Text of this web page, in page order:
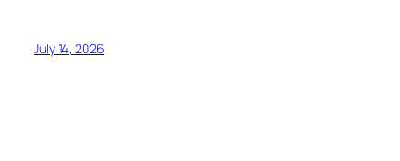
July 14, 2026